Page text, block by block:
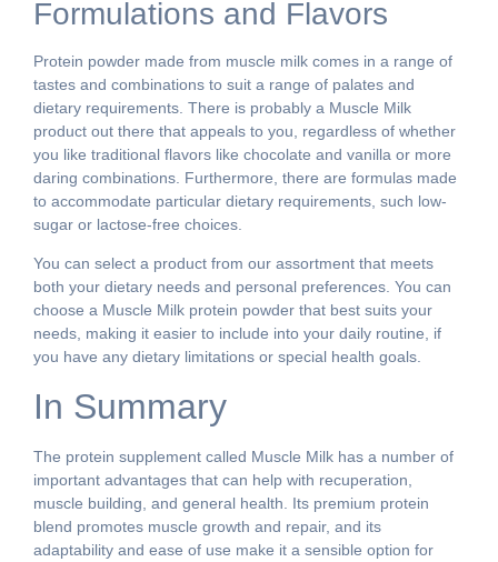
Formulations and Flavors
Protein powder made from muscle milk comes in a range of
tastes and combinations to suit a range of palates and
dietary requirements. There is probably a Muscle Milk
product out there that appeals to you, regardless of whether
you like traditional flavors like chocolate and vanilla or more
daring combinations. Furthermore, there are formulas made
to accommodate particular dietary requirements, such low-
sugar or lactose-free choices.
You can select a product from our assortment that meets
both your dietary needs and personal preferences. You can
choose a Muscle Milk protein powder that best suits your
needs, making it easier to include into your daily routine, if
you have any dietary limitations or special health goals.
In Summary
The protein supplement called Muscle Milk has a number of
important advantages that can help with recuperation,
muscle building, and general health. Its premium protein
blend promotes muscle growth and repair, and its
adaptability and ease of use make it a sensible option for